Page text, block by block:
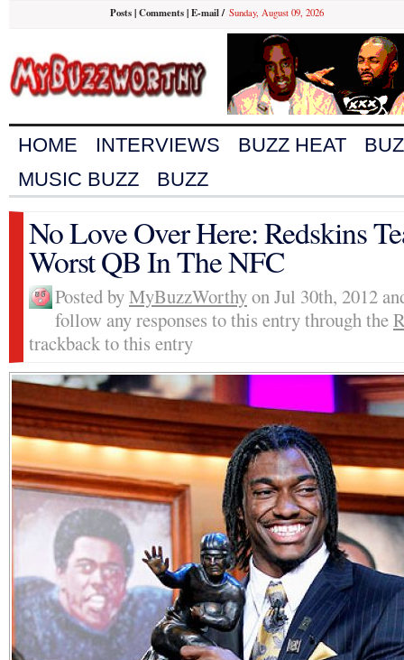
Posts|Comments|E-mail/ Sunday, August 09, 2026
HOME INTERVIEWS BUZZ HEAT
MUSIC BUZZ
BUZZ
No Love Over Here: Redskins
Worst QB In The NFC
Posted byMyBuzzWorthyon Jul 30th, 2012
follow any responses to this entry through the
trackback to this entry